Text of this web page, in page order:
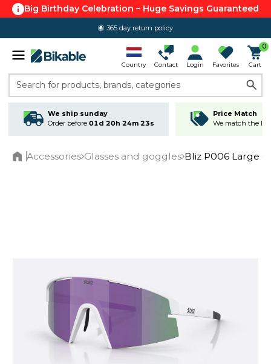
Big Birthday Celebration – Huge Savings Guaranteed
365 day return policy
Country Contact Login Favorites
0
Cart
Search for products, brands, categories
We ship sunday
Order before 01d 20h 24m 22s
Price Match
We match the
Accessories Glasses and goggles Bliz P006 Large